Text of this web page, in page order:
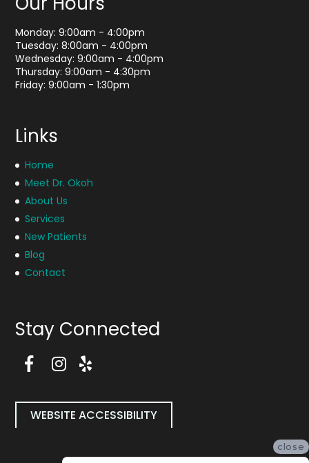
Monday: 9:00am - 4:00pm
Tuesday: 8:00am - 4:00pm
Wednesday: 9:00am - 4:00pm
Thursday: 9:00am - 4:30pm
Friday: 9:00am - 1:30pm
Links
Home
Meet Dr. Okoh
About Us
Services
New Patients
Blog
Contact
Stay Connected
F
e
b
o
I
s
t
r
Y
l
p
g
WEBSITE ACCESSIBILITY
close